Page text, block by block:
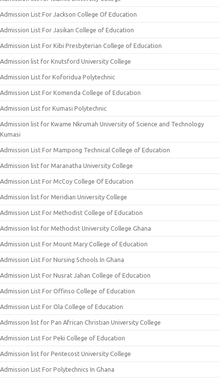
Admission List For Jackson College Of Education
Admission List For Jasikan College of Education
Admission List For Kibi Presbyterian College of Education
Admission list for Knutsford University College
Admission List for Koforidua Polytechnic
Admission List For Komenda College of Education
Admission List for Kumasi Polytechnic
Admission list for Kwame Nkrumah University of Science and Technology
Kumasi
Admission List For Mampong Technical College of Education
Admission list for Maranatha University College
Admission List For McCoy College Of Education
Admission list for Meridian University College
Admission List For Methodist College of Education
Admission list for Methodist University College Ghana
Admission List For Mount Mary College of Education
Admission List For Nursing Schools In Ghana
Admission List For Nusrat Jahan College of Education
Admission List For Offinso College of Education
Admission List For Ola College of Education
Admission list for Pan African Christian University College
Admission List For Peki College of Education
Admission list for Pentecost University College
Admission List For Polytechnics In Ghana